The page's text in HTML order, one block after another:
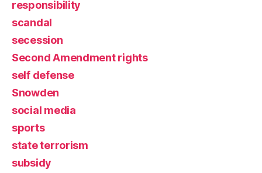
responsibility
scandal
secession
Second Amendment rights
self defense
Snowden
social media
sports
state terrorism
subsidy